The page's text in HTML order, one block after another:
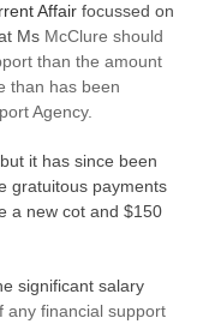
Affair focussed on
Ms McClure should
than the amount
than has been
Agency.
it has since been
gratuitous payments
a new cot and $150
significant salary
any financial support